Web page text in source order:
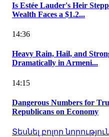
Is Estée Lauder's Heir
Wealth Faces a $1.2...
14:36
Heavy Rain, Hail, and
Dramatically in Armeni...
14:15
Dangerous Numbers for
Republicans on Economy
Տեսնել բոլոր